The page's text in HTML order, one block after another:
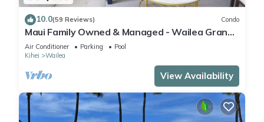
10.0(59 Reviews) Condo
Maui Family Owned & Managed - Wailea Grand
Champions Villa
Air Conditioner Parking
Pool
Kihei
Wailea
View Availability